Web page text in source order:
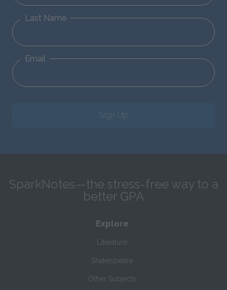
Last Name
Email
Sign Up
SparkNotes—the stress-free way to a
better GPA
Explore
Literature
Shakespeare
Other Subjects